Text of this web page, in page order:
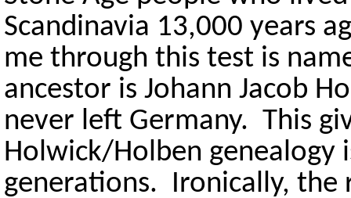
Scandinavia 13,000 years
me through this test is
ancestor is Johann Jacob
never left Germany. This
Holwick/Holben genealogy
generations. Ironically, the